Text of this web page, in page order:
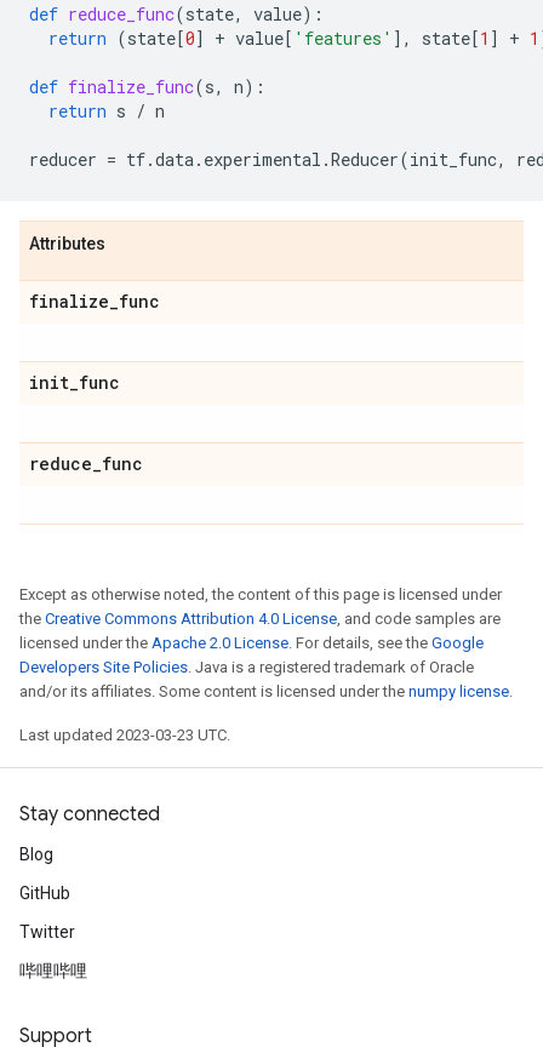
def reduce_func(state, value):
return (state[0] + value[ 'features' ], state[1 ] + 1
def finalize_func(s, n):
return s / n
reducer = tf.data. experimental .Reducer(init_func,
Attributes
finalize_func
init_func
reduce_func
Except as otherwise noted, the content of this page is licensed under
the Creative Commons Attribution 4.0 License, and code samples are
licensed under the Apache 2.0 License. For details, see the Google
Developers Site Policies. Java is a registered trademark of Oracle
and/or its affiliates. Some content is licensed under the numpy license.
Last updated 2023-03-23 UTC.
Stay connected
Blog
GitHub
Twitter
哔哩哔哩
Support